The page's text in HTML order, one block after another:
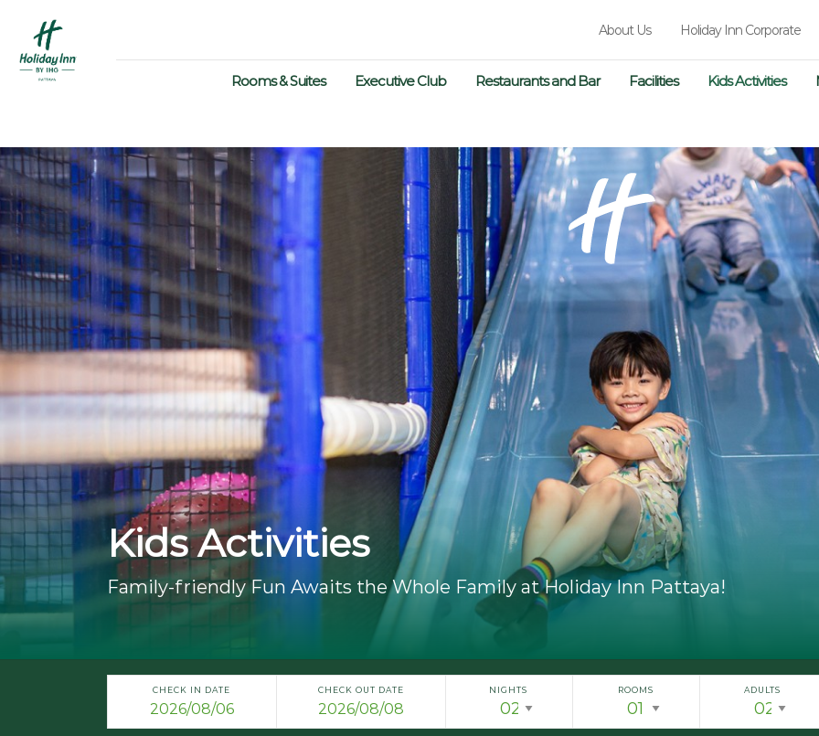
About Us Holiday Inn Corporate
Rooms & Suites Executive Club Restaurants and Bar Facilities Kids Activities
Kids Activities
Family-friendly Fun Awaits the Whole Family at Holiday Inn Pattaya!
CHECK IN DATE CHECK OUT DATE NIGHTS ROOMS ADULTS